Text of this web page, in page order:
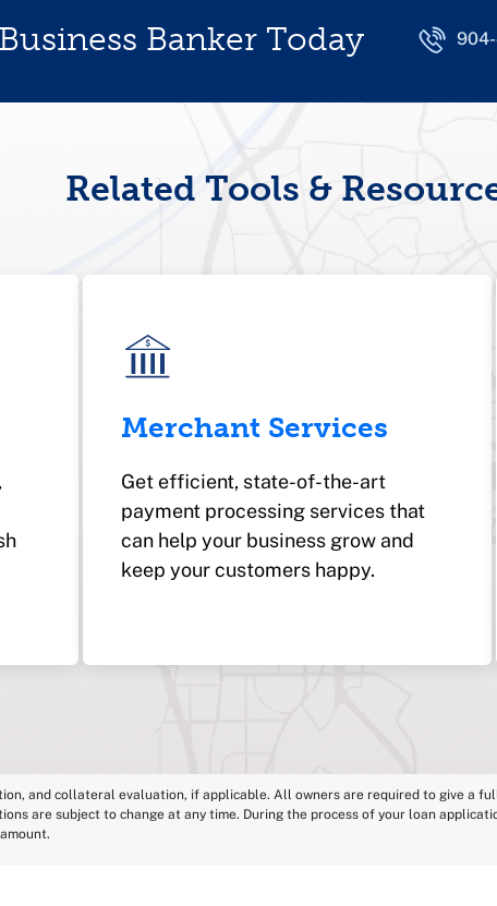
Banker Today
Related Tools &
Merchant Services
Get efficient, state-of-the-art
payment processing services that
can help your business grow and
keep your customers happy.
and collateral evaluation, if applicable. All owners are required to give a
are subject to change at any time. During the process of your loan